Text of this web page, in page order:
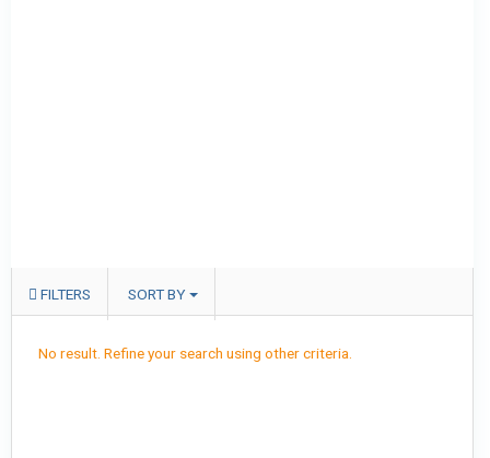
FILTERS SORT BY
No result. Refine your search using other criteria.